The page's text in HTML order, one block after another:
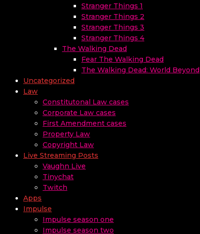
Stranger Things 1
Stranger Things 2
Stranger Things 3
Stranger Things 4
The Walking Dead
Fear The Walking Dead
The Walking Dead: World Beyond
Uncategorized
Law
Constitutonal Law cases
Corporate Law cases
First Amendment cases
Property Law
Copyright Law
Live Streaming Posts
Vaughn Live
Tinychat
Twitch
Apps
Impulse
Impulse season one
Impulse season two